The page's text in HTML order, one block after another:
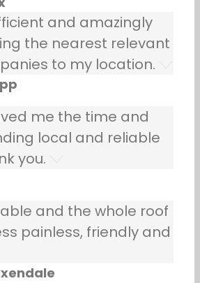
and amazingly
the nearest relevant
to my location.
me the time and
local and reliable
you.
and the whole roof
painless, friendly and